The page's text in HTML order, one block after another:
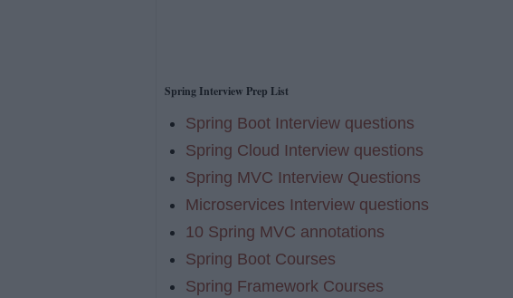
Spring Interview Prep List
Spring Boot Interview questions
Spring Cloud Interview questions
Spring MVC Interview Questions
Microservices Interview questions
10 Spring MVC annotations
Spring Boot Courses
Spring Framework Courses